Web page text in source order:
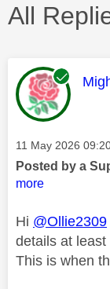
All
Message posted
‎11 May 2026
Posted by a
more
Hi @Ollie2309
details at
This is when